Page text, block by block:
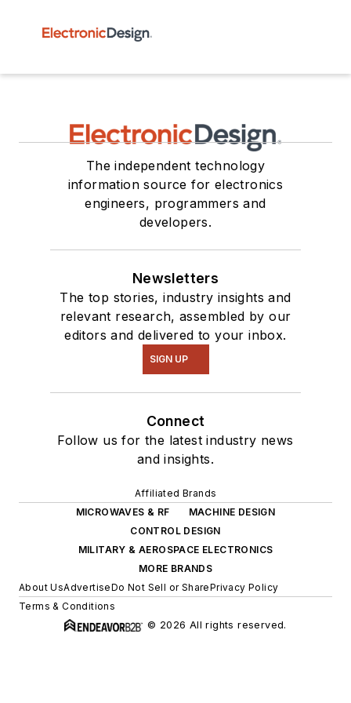
The independent technology
information source for electronics
engineers, programmers and
developers.
Newsletters
The top stories, industry insights and
relevant research, assembled by our
editors and delivered to your inbox.
SIGN UP
Connect
Follow us for the latest industry news
and insights.
Affiliated Brands
MICROWAVES & RF
MACHINE DESIGN
CONTROL DESIGN
MILITARY & AEROSPACE ELECTRONICS
MORE BRANDS
About UsAdvertiseDo Not Sell or SharePrivacy Policy
Terms & Conditions
© 2026 All rights reserved.